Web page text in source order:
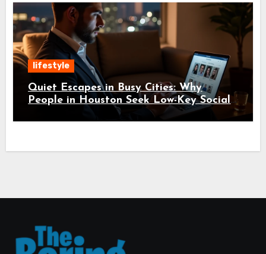
lifestyle
Quiet Escapes in Busy Cities: Why
People in Houston Seek Low-Key Social